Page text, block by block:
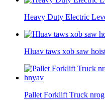
Heavy Duty Electric
Hluav taws xob saw
Pallet Forklift Truck